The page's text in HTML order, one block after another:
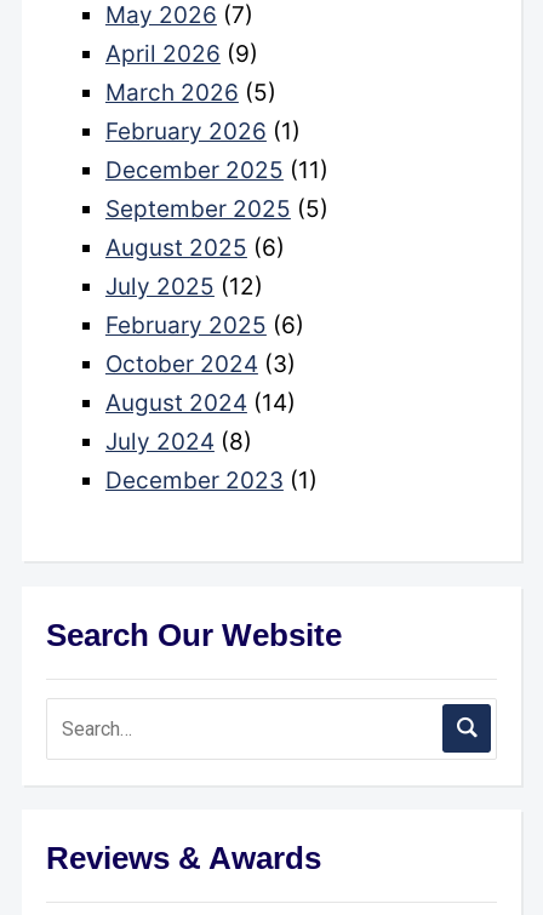
May 2026 (7)
April 2026 (9)
March 2026 (5)
February 2026 (1)
December 2025 (11)
September 2025 (5)
August 2025 (6)
July 2025 (12)
February 2025 (6)
October 2024 (3)
August 2024 (14)
July 2024 (8)
December 2023 (1)
Search Our Website
Reviews & Awards